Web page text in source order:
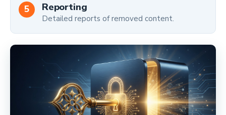
Reporting
Detailed reports of removed content.